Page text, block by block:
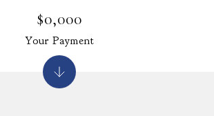
$0,000
Your Payment